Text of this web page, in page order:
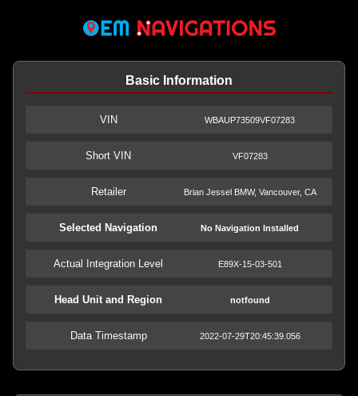
Basic Information
VIN WBAUP73509VF07283
Short VIN VF07283
Retailer Brian Jessel BMW, Vancouver, CA
Selected Navigation No Navigation Installed
Actual Integration Level E89X-15-03-501
Head Unit and Region notfound
Data Timestamp 2022-07-29T20:45:39.056